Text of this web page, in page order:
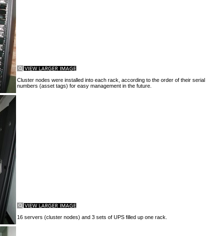
Cluster nodes were installed into each rack, according to the order of their serial
numbers (asset tags) for easy management in the future.
16 servers (cluster nodes) and 3 sets of UPS filled up one rack.